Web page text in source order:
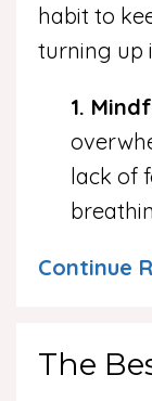
habit to
turning up
1.
lack of
Continue
The